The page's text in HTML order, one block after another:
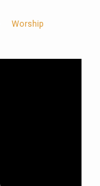
Worship